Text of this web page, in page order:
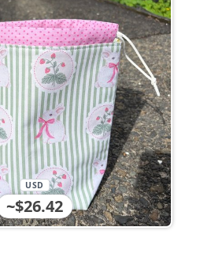
~$26.42
USD